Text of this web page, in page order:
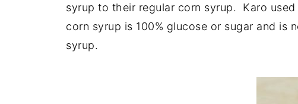
syrup to their regular corn syrup. Karo
corn syrup is 100% glucose or sugar and is
syrup.